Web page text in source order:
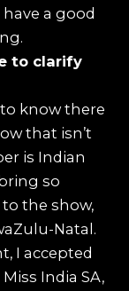
a good
to clarify
know there
that isn’t
is Indian
so
the show,
Natal.
I accepted
India SA,